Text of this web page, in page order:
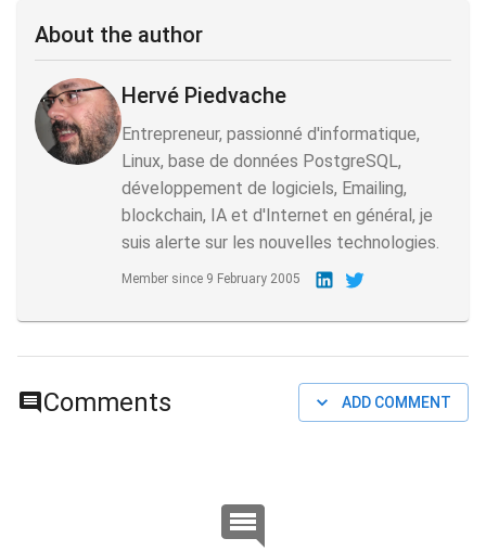
About the author
Hervé Piedvache
Entrepreneur, passionné d'informatique,
Linux, base de données PostgreSQL,
développement de logiciels, Emailing,
blockchain, IA et d'Internet en général, je
suis alerte sur les nouvelles technologies.
Member since 9 February 2005
Comments ADD COMMENT